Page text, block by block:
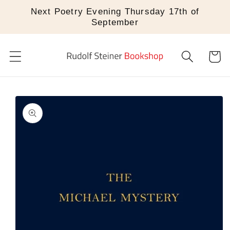
Skip to
Next Poetry Evening Thursday 17th of
September
Cart
Skip to
product
information